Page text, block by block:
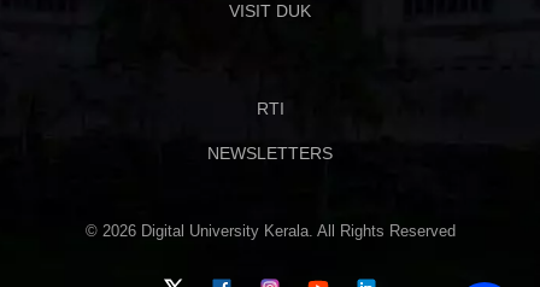
VISIT DUK
RTI
NEWSLETTERS
© 2026 Digital University Kerala. All Rights Reserved